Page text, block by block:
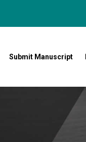
Submit Manuscript